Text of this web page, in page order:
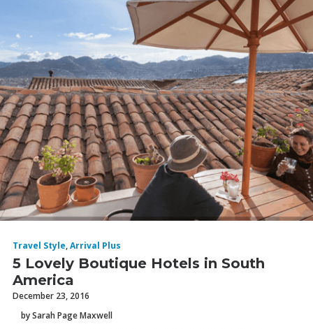
Travel Style,Arrival Plus
5 Lovely Boutique Hotels in South
America
December 23, 2016
by Sarah Page Maxwell